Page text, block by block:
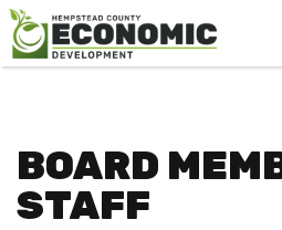
BOARD
STAFF